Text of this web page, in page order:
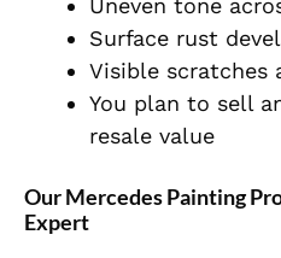
Uneven tone
Surface rust
Visible scratches
You plan to sell
resale value
Our Mercedes Painting
Expert